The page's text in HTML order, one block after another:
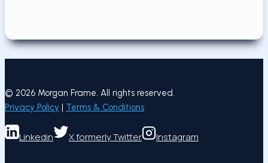
© 2026 Morgan Frame. All rights reserved.
Privacy Policy | Terms & Conditions
Linkedin X formerly Twitter Instagram